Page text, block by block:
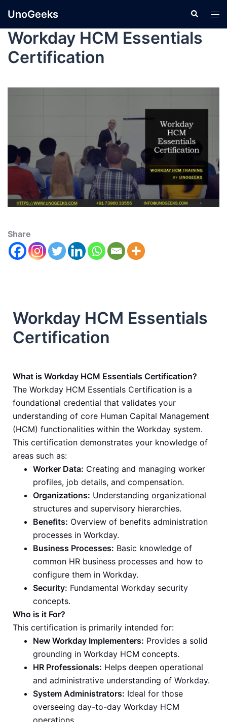
UnoGeeks
Workday HCM Essentials
Certification
Share
Workday HCM Essentials
Certification
What is Workday HCM Essentials Certification?
The Workday HCM Essentials Certification is a
foundational credential that validates your
understanding of core Human Capital Management
(HCM) functionalities within the Workday system.
This certification demonstrates your knowledge of
areas such as:
Worker Data: Creating and managing worker
profiles, job details, and compensation.
Organizations: Understanding organizational
structures and supervisory hierarchies.
Benefits: Overview of benefits administration
processes in Workday.
Business Processes: Basic knowledge of
common HR business processes and how to
configure them in Workday.
Security: Fundamental Workday security
concepts.
Who is it For?
This certification is primarily intended for:
New Workday Implementers: Provides a solid
grounding in Workday HCM concepts.
HR Professionals: Helps deepen operational
and administrative understanding of Workday.
System Administrators: Ideal for those
overseeing day-to-day Workday HCM